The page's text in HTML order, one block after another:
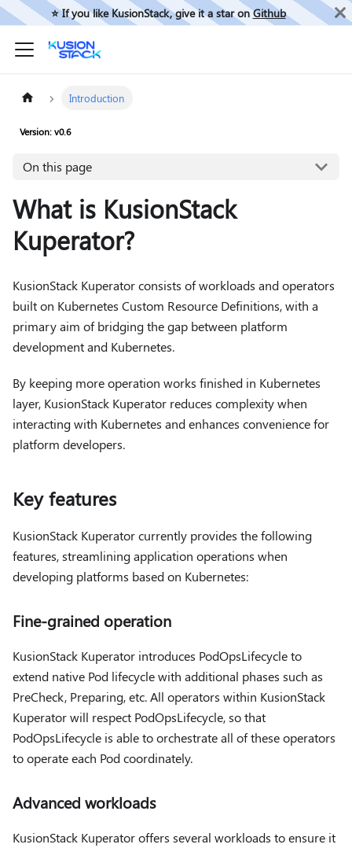
⭐️ If you like KusionStack, give it a star onGithub
Introduction
Version: v0.6
On this page
What is KusionStack
Kuperator?
KusionStack Kuperator consists of workloads and operators
built on Kubernetes Custom Resource Definitions, with a
primary aim of bridging the gap between platform
development and Kubernetes.
By keeping more operation works finished in Kubernetes
layer, KusionStack Kuperator reduces complexity when
interacting with Kubernetes and enhances convenience for
platform developers.
Key features
KusionStack Kuperator currently provides the following
features, streamlining application operations when
developing platforms based on Kubernetes:
Fine-grained operation
KusionStack Kuperator introduces PodOpsLifecycle to
extend native Pod lifecycle with additional phases such as
PreCheck, Preparing, etc. All operators within KusionStack
Kuperator will respect PodOpsLifecycle, so that
PodOpsLifecycle is able to orchestrate all of these operators
to operate each Pod coordinately.
Advanced workloads
KusionStack Kuperator offers several workloads to ensure it